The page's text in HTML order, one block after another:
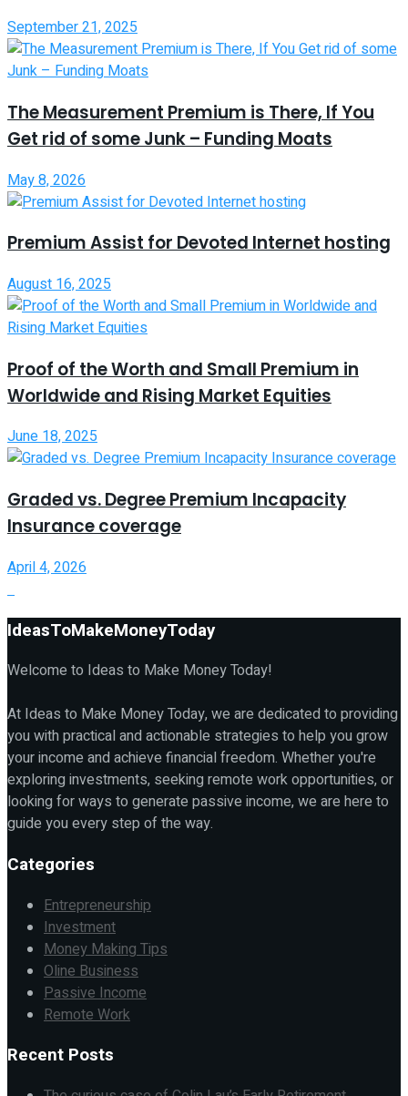
September 21, 2025
The Measurement Premium is There, If You
Get rid of some Junk – Funding Moats
May 8, 2026
Premium Assist for Devoted Internet hosting
August 16, 2025
Proof of the Worth and Small Premium in
Worldwide and Rising Market Equities
June 18, 2025
Graded vs. Degree Premium Incapacity
Insurance coverage
April 4, 2026
IdeasToMakeMoneyToday
Welcome to Ideas to Make Money Today!
At Ideas to Make Money Today, we are dedicated to providing
you with practical and actionable strategies to help you grow
your income and achieve financial freedom. Whether you're
exploring investments, seeking remote work opportunities, or
looking for ways to generate passive income, we are here to
guide you every step of the way.
Categories
Entrepreneurship
Investment
Money Making Tips
Oline Business
Passive Income
Remote Work
Recent Posts